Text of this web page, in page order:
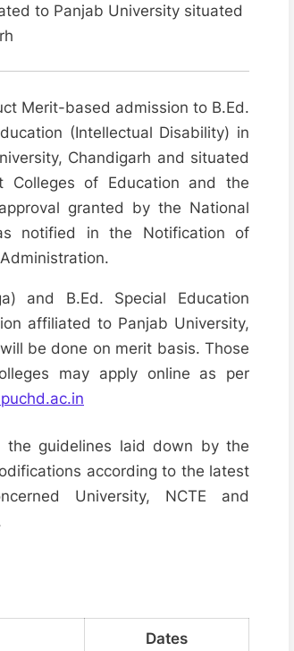
to Panjab University situated
Merit-based admission to B.Ed.
(Intellectual Disability) in
Chandigarh and situated
Colleges of Education and the
granted by the National
notified in the Notification of
and B.Ed. Special Education
affiliated to Panjab University,
be done on merit basis. Those
may apply online as per
guidelines laid down by the
according to the latest
University, NCTE and
Dates